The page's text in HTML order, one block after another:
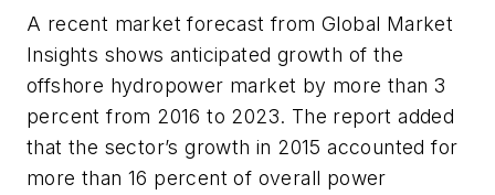
A recent market forecast from Global Market
Insights shows anticipated growth of the
offshore hydropower market by more than 3
percent from 2016 to 2023. The report added
that the sector’s growth in 2015 accounted for
more than 16 percent of overall power